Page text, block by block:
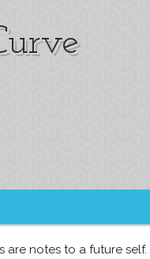
are notes to a future